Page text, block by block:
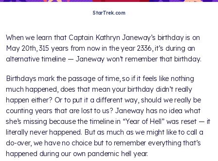
StarTrek.com
When we learn that Captain Kathryn Janeway’s birthday is on
May 20th, 315 years from now in the year 2336, it’s during an
alternative timeline — Janeway won’t remember that birthday.
Birthdays mark the passage of time, so if it feels like nothing
much happened, does that mean your birthday didn’t really
happen either? Or to put it a different way, should we really be
counting years that are lost to us? Janeway has no idea what
she’s missing because the timeline in “Year of Hell” was reset — it
literally never happened. But as much as we might like to call a
do-over, we have no choice but to remember everything that’s
happened during our own pandemic hell year.